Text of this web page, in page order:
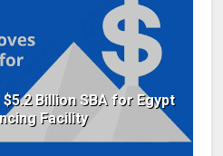
Billion SBA for Egypt
Facility